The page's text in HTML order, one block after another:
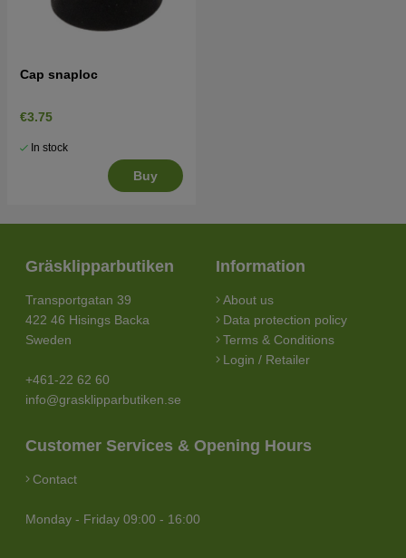
Cap snaploc
€3.75
In stock
Buy
Gräsklipparbutiken
Transportgatan 39
422 46 Hisings Backa
Sweden
+461-22 62 60
info@grasklipparbutiken.se
Information
About us
Data protection policy
Terms & Conditions
Login / Retailer
Customer Services & Opening Hours
Contact
Monday - Friday 09:00 - 16:00